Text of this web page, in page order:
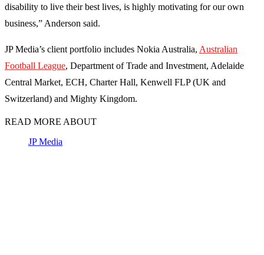
disability to live their best lives, is highly motivating for our own
business,” Anderson said.
JP Media’s client portfolio includes Nokia Australia, Australian
Football League, Department of Trade and Investment, Adelaide
Central Market, ECH, Charter Hall, Kenwell FLP (UK and
Switzerland) and Mighty Kingdom.
READ MORE ABOUT
JP Media